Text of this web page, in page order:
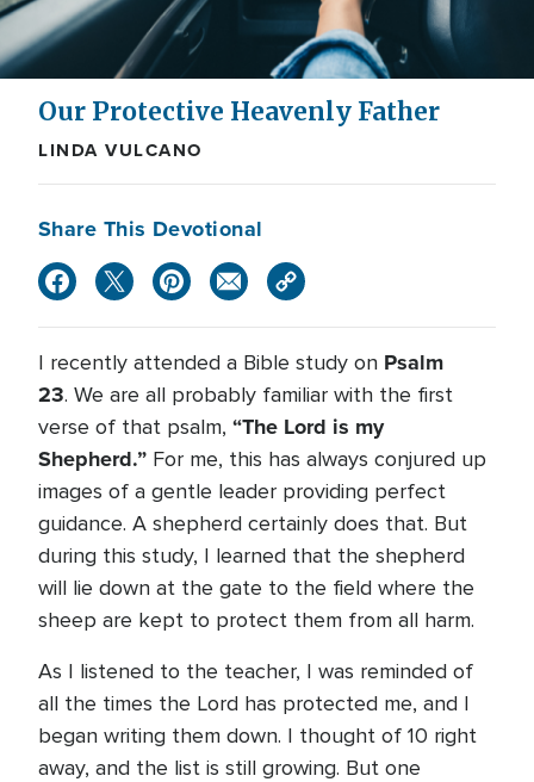
Our Protective Heavenly Father
LINDA VULCANO
Share This Devotional
I recently attended a Bible study on Psalm
23. We are all probably familiar with the first
verse of that psalm, “The Lord is my
Shepherd.” For me, this has always conjured up
images of a gentle leader providing perfect
guidance. A shepherd certainly does that. But
during this study, I learned that the shepherd
will lie down at the gate to the field where the
sheep are kept to protect them from all harm.
As I listened to the teacher, I was reminded of
all the times the Lord has protected me, and I
began writing them down. I thought of 10 right
away, and the list is still growing. But one